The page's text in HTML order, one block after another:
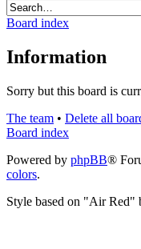
Board index
Information
Sorry but this board is
The team • Delete all
Board index
Powered by phpBB®
colors.
Style based on "Air Red"